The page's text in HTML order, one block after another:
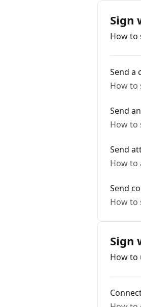
Sign
How to
Send a
How to
Send
How to
Send
How to
Send
How to
Sign
How to